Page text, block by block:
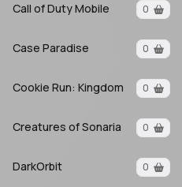
Call of Duty Mobile 0
Case Paradise 0
Cookie Run: Kingdom 0
Creatures of Sonaria 0
DarkOrbit 0